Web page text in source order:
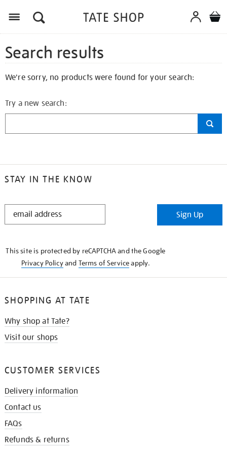
Search results
We're sorry, no products were found for your search:
Try a new search:
STAY IN THE KNOW
STAY
Sign Up
This site is protected by reCAPTCHA and the Google
Privacy Policyand Terms of Serviceapply.
SHOPPING AT TATE
Why shop at Tate?
Visit our shops
CUSTOMER SERVICES
Delivery information
Contact us
FAQs
Refunds & returns